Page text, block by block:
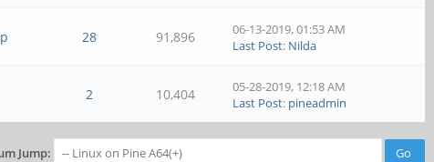
28 91,896
06-13-2019, 01:53 AM
Last Post: Nilda
2 10,404
05-28-2019, 12:18 AM
Last Post: pineadmin
Jump: